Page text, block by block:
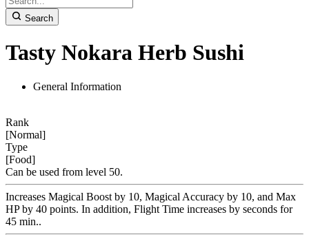
Search
Tasty Nokara Herb Sushi
General Information
Rank
[Normal]
Type
[Food]
Can be used from level 50.
Increases Magical Boost by 10, Magical Accuracy by 10, and Max
HP by 40 points. In addition, Flight Time increases by seconds for
45 min..